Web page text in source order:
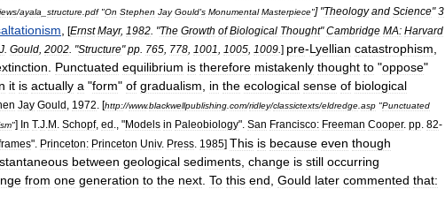
/ayala structure pdf"On Stephen Jay Gould's Monumental Masterpiece"] "Theology and Science"3
[Ernst Mayr, 1982 . "The Growth of Biological Thought"Cambridge MA: Harvard
J Gould 2002 . "Structure"pp 765 778 1001 1005 1009 ] pre-Lyellian catastrophism
Punctuated equilibrium is therefore mistakenly thought to "oppose"
it is actually a "form" of gradualism in the ecological sense of biological
Jay Gould 1972 . [http://www.blackwellpublishing com/ridley/classictexts/eldredge asp "Punctuated
"] In T.J M Schopf, ed ., "Models in Paleobiology". San Francisco: Freeman Cooper. pp 82-
". Princeton: Princeton Univ. Press 1985] This is because even though
between geological sediments change is still occurring
from one generation to the next To this end Gould later commented that: